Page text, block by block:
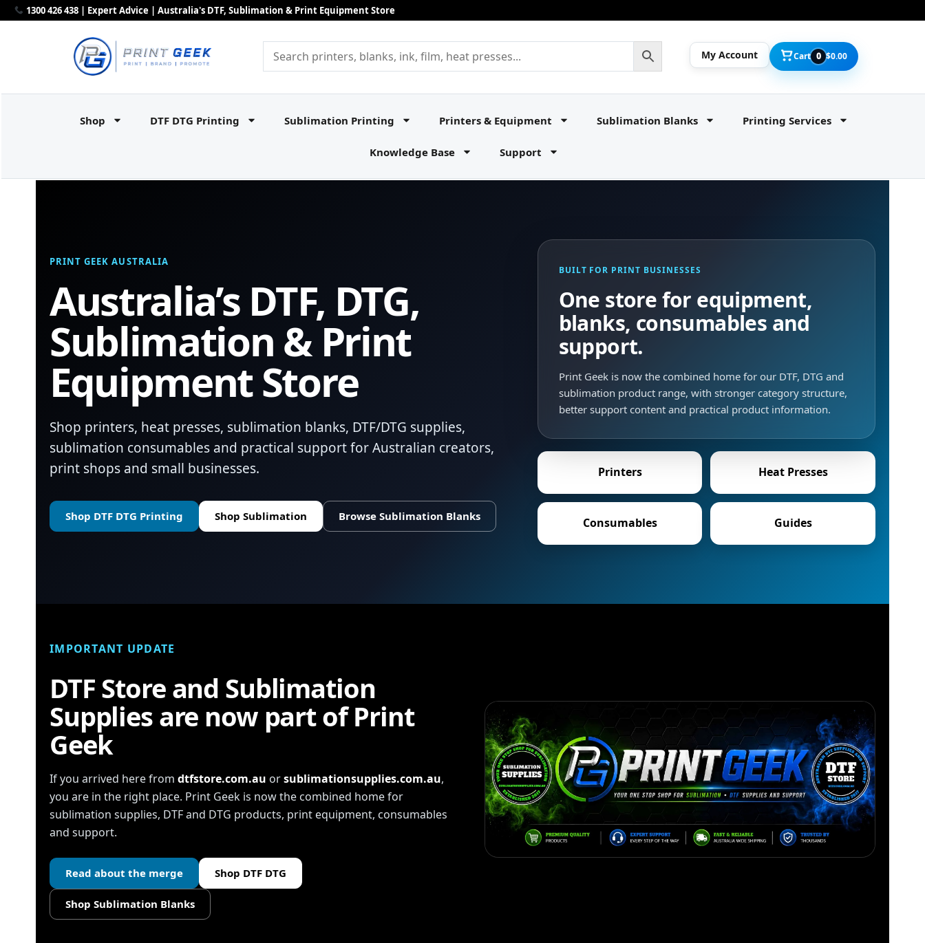
1300 426 438 | Expert Advice | Australia's DTF, Sublimation & Print Equipment Store
My Account Cart 0 $0.00
Shop DTF DTG Printing Sublimation Printing Printers & Equipment Sublimation Blanks Printing Services
Knowledge Base Support
PRINT GEEK AUSTRALIA
Australia’s DTF, DTG,
Sublimation & Print
Equipment Store
Shop printers, heat presses, sublimation blanks, DTF/DTG supplies,
sublimation consumables and practical support for Australian creators,
print shops and small businesses.
Shop DTF DTG Printing Shop Sublimation Browse Sublimation Blanks
BUILT FOR PRINT BUSINESSES
One store for equipment,
blanks, consumables and
support.
Print Geek is now the combined home for our DTF, DTG and
sublimation product range, with stronger category structure,
better support content and practical product information.
Printers Heat Presses
Consumables Guides
IMPORTANT UPDATE
DTF Store and Sublimation
Supplies are now part of Print
Geek
If you arrived here from dtfstore.com.au orsublimationsupplies.com.au,
you are in the right place. Print Geek is now the combined home for
sublimation supplies, DTF and DTG products, print equipment, consumables
and support.
Read about the merge Shop DTF DTG
Shop Sublimation Blanks